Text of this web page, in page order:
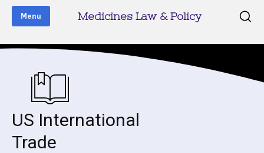
Menu Medicines Law & Policy
US International
Trade